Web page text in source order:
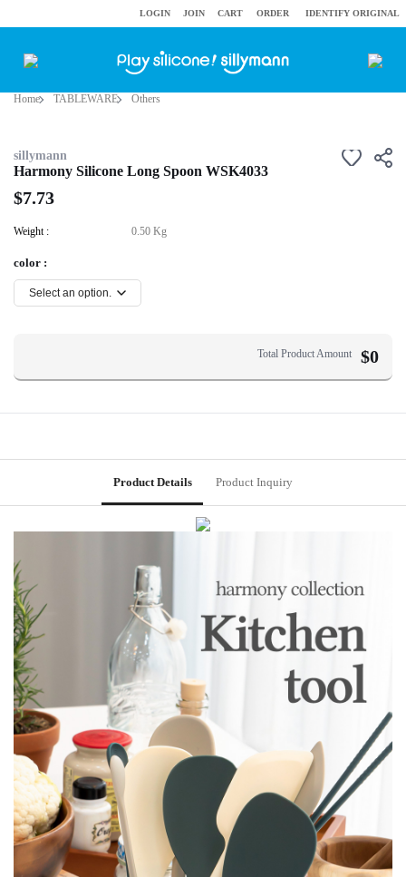
LOGIN JOIN CART ORDER IDENTIFY ORIGINAL
Home TABLEWARE Others
sillymann
Harmony Silicone Long Spoon WSK4033
$7.73
Weight : 0.50 Kg
color :
Total Product Amount $0
Product Details Product Inquiry